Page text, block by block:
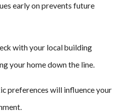
early on prevents future
with your local building
your home down the line.
preferences will influence your